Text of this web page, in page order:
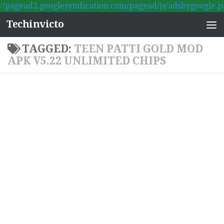
//pagead2.googlesyndication.com/pagead/js/adsbygoogle.js
Skip to content
Techinvicto
TAGGED: TEEN PATTI GOLD MOD
APK V5.22 UNLIMITED CHIPS